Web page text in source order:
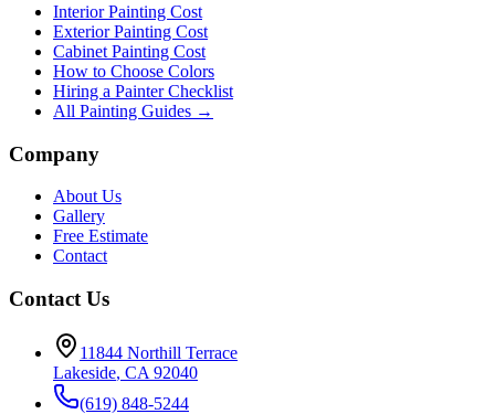
Interior Painting Cost
Exterior Painting Cost
Cabinet Painting Cost
How to Choose Colors
Hiring a Painter Checklist
All Painting Guides →
Company
About Us
Gallery
Free Estimate
Contact
Contact Us
11844 Northill Terrace
Lakeside, CA 92040
(619) 848-5244